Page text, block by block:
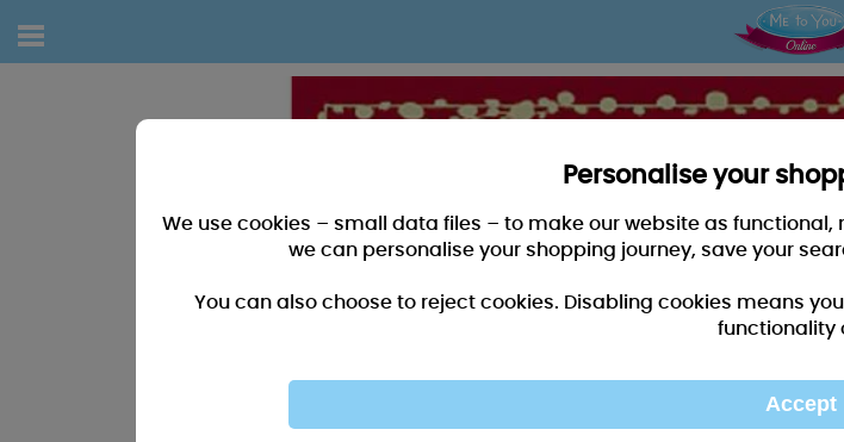
Personalise your
We use cookies – small data files – to make our website as
we can personalise your shopping journey, save your
You can also choose to reject cookies. Disabling cookies means
functionality